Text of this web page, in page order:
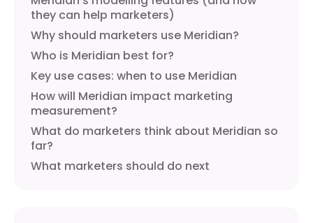
they can help marketers)
Why should marketers use Meridian?
Who is Meridian best for?
Key use cases: when to use Meridian
How will Meridian impact marketing
measurement?
What do marketers think about Meridian so
far?
What marketers should do next